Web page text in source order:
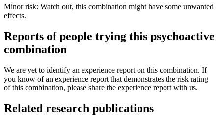
Minor risk: Watch out, this combination might have some unwanted
effects.
Reports of people trying this psychoactive
combination
We are yet to identify an experience report on this combination. If
you know of an experience report that demonstrates the risk rating
of this combination, please share the experience report with us.
Related research publications